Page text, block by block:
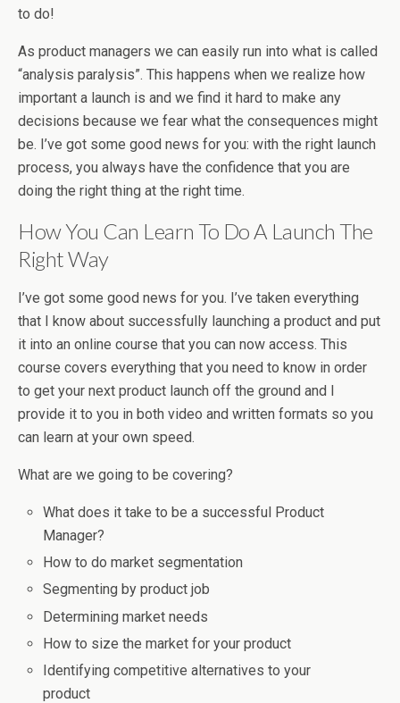
to do!
As product managers we can easily run into what is called
“analysis paralysis”. This happens when we realize how
important a launch is and we find it hard to make any
decisions because we fear what the consequences might
be. I’ve got some good news for you: with the right launch
process, you always have the confidence that you are
doing the right thing at the right time.
How You Can Learn To Do A Launch The
Right Way
I’ve got some good news for you. I’ve taken everything
that I know about successfully launching a product and put
it into an online course that you can now access. This
course covers everything that you need to know in order
to get your next product launch off the ground and I
provide it to you in both video and written formats so you
can learn at your own speed.
What are we going to be covering?
What does it take to be a successful Product
Manager?
How to do market segmentation
Segmenting by product job
Determining market needs
How to size the market for your product
Identifying competitive alternatives to your
product